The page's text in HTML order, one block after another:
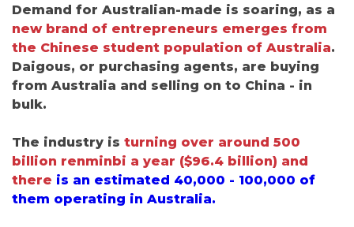
Demand for Australian-made is soaring, as a
new brand of entrepreneurs emerges from
the Chinese student population of Australia.
Daigous, or purchasing agents, are buying
from Australia and selling on to China - in
bulk.
The industry is turning over around 500
billion renminbi a year ($96.4 billion) and
there is an estimated 40,000 - 100,000 of
them operating in Australia.